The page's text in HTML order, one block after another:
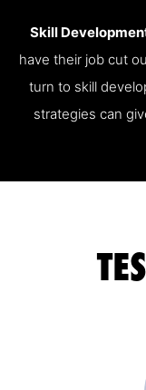
Skill
have their job cut
turn to skill
strategies can